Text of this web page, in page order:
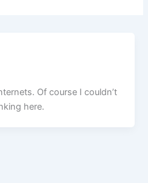
Of course I couldn’t
here.